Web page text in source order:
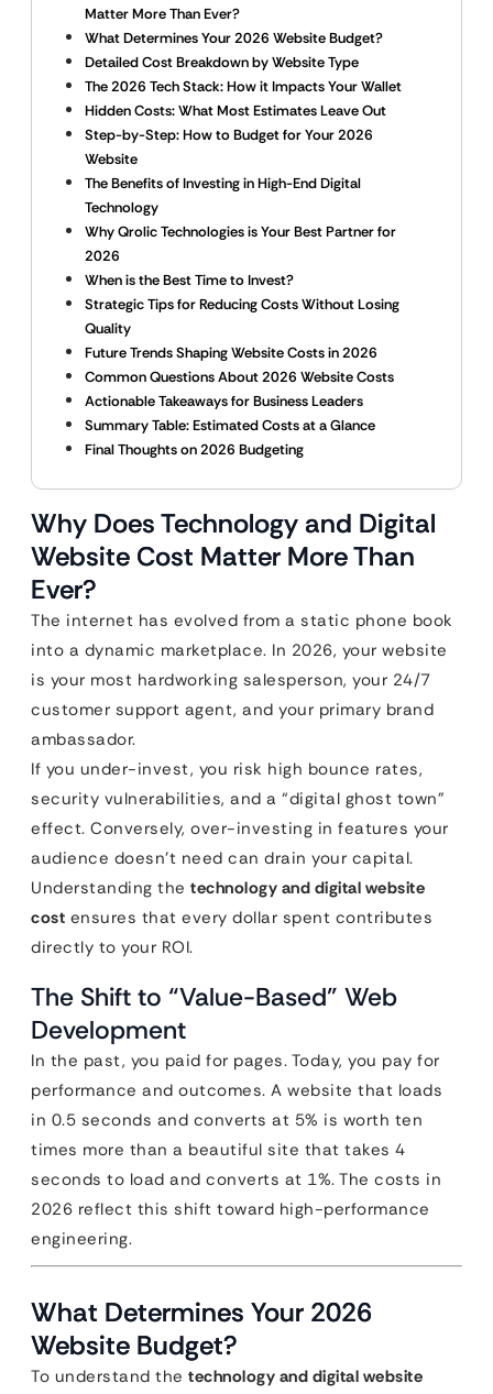
Matter More Than Ever?
What Determines Your 2026 Website Budget?
Detailed Cost Breakdown by Website Type
The 2026 Tech Stack: How it Impacts Your Wallet
Hidden Costs: What Most Estimates Leave Out
Step-by-Step: How to Budget for Your 2026
Website
The Benefits of Investing in High-End Digital
Technology
Why Qrolic Technologies is Your Best Partner for
2026
When is the Best Time to Invest?
Strategic Tips for Reducing Costs Without Losing
Quality
Future Trends Shaping Website Costs in 2026
Common Questions About 2026 Website Costs
Actionable Takeaways for Business Leaders
Summary Table: Estimated Costs at a Glance
Final Thoughts on 2026 Budgeting
Why Does Technology and Digital
Website Cost Matter More Than
Ever?
The internet has evolved from a static phone book
into a dynamic marketplace. In 2026, your website
is your most hardworking salesperson, your 24/7
customer support agent, and your primary brand
ambassador.
If you under-invest, you risk high bounce rates,
security vulnerabilities, and a “digital ghost town”
effect. Conversely, over-investing in features your
audience doesn’t need can drain your capital.
Understanding the technology and digital website
cost ensures that every dollar spent contributes
directly to your ROI.
The Shift to “Value-Based” Web
Development
In the past, you paid for pages. Today, you pay for
performance and outcomes. A website that loads
in 0.5 seconds and converts at 5% is worth ten
times more than a beautiful site that takes 4
seconds to load and converts at 1%. The costs in
2026 reflect this shift toward high-performance
engineering.
What Determines Your 2026
Website Budget?
To understand the technology and digital website